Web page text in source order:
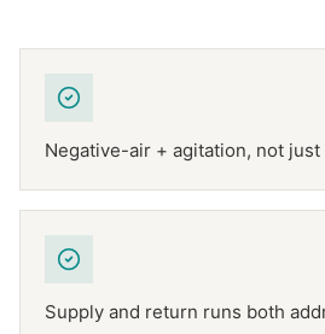
Negative-air + agitation, not just
Supply and return runs both